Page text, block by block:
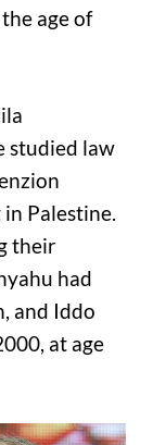
age of
studied law
Palestine.
their
had
and Iddo
at age